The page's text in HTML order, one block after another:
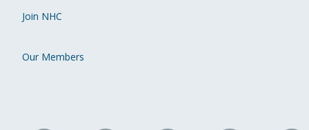
Join NHC
Our Members